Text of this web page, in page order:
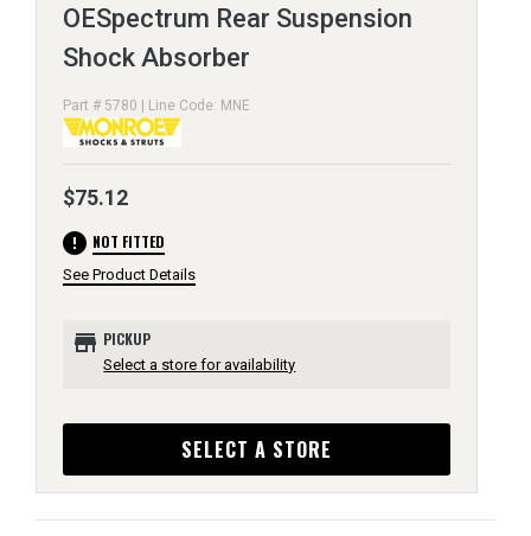
OESpectrum Rear Suspension
Shock Absorber
Part # 5780 | Line Code: MNE
$75.12
error NOT FITTED
See Product Details
store PICKUP
Select a store for availability
SELECT A STORE